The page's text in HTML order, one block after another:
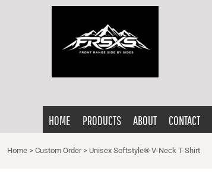
HOME PRODUCTS ABOUT CONTACT
Home > Custom Order > Unisex Softstyle® V-Neck T-Shirt
REGISTER
CART: 0 ITEM